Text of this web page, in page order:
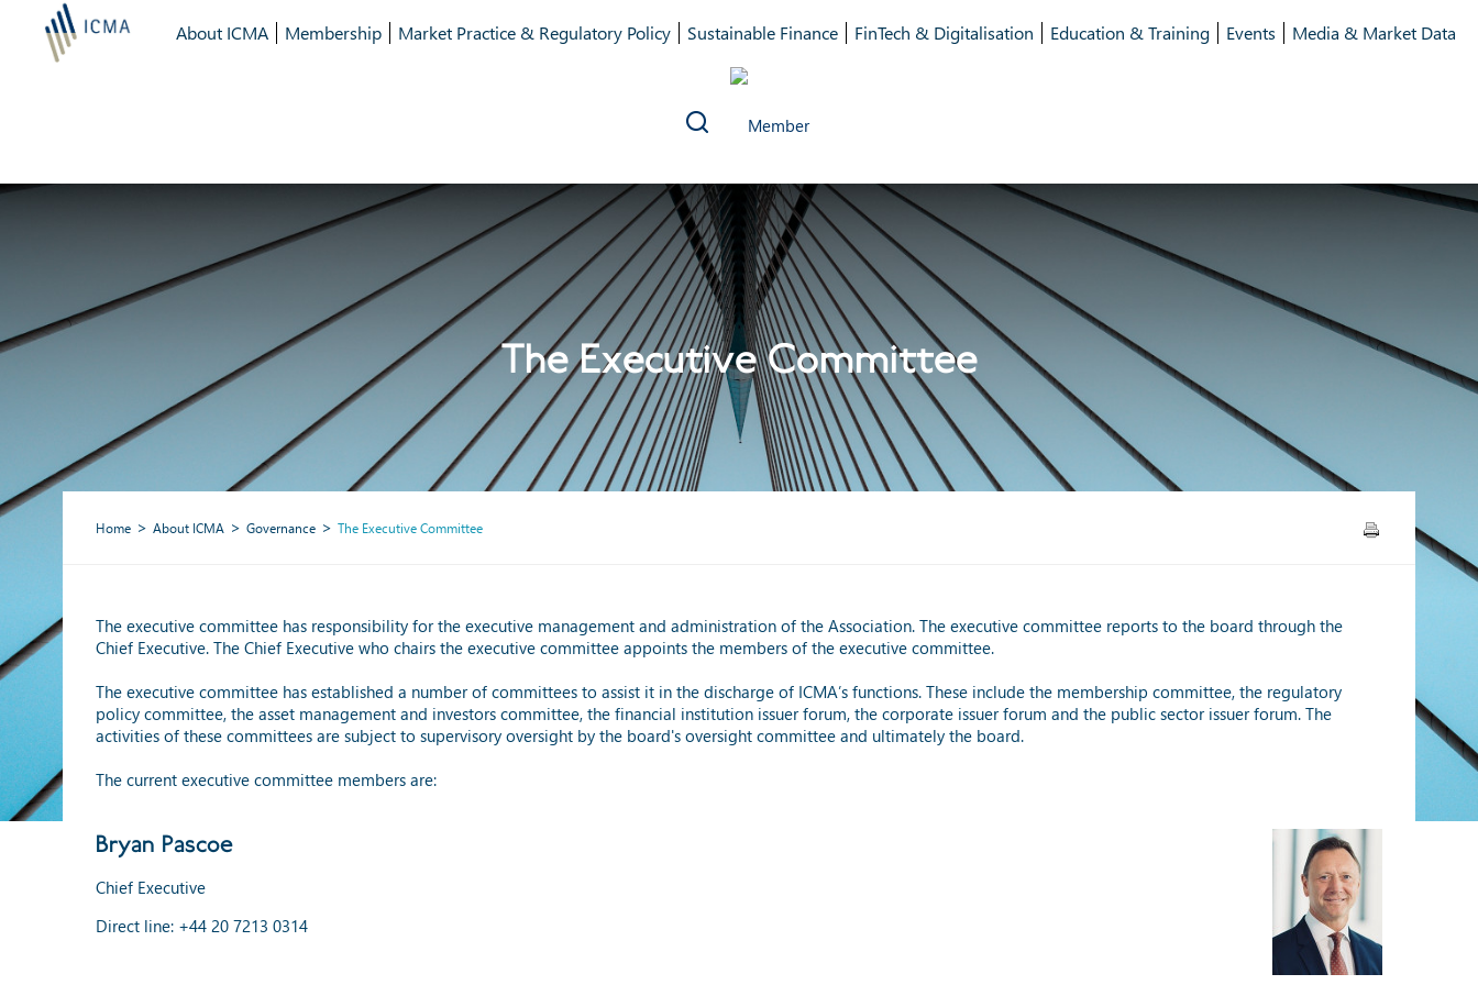
About ICMA Membership Market Practice & Regulatory Policy Sustainable Finance FinTech & Digitalisation Education & Training Events Media & Market Data
The Executive Committee
Home About ICMA Governance The Executive Committee
The executive committee has responsibility for the executive management and administration of the Association. The executive committee reports to the board through the
Chief Executive. The Chief Executive who chairs the executive committee appoints the members of the executive committee.
The executive committee has established a number of committees to assist it in the discharge of ICMA’s functions. These include the membership committee, the regulatory
policy committee, the asset management and investors committee, the financial institution issuer forum, the corporate issuer forum and the public sector issuer forum. The
activities of these committees are subject to supervisory oversight by the board's oversight committee and ultimately the board.
The current executive committee members are:
Bryan Pascoe
Chief Executive
Direct line: +44 20 7213 0314